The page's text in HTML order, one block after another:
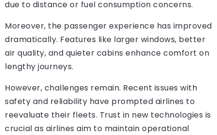
due to distance or fuel consumption concerns.
Moreover, the passenger experience has improved
dramatically. Features like larger windows, better
air quality, and quieter cabins enhance comfort on
lengthy journeys.
However, challenges remain. Recent issues with
safety and reliability have prompted airlines to
reevaluate their fleets. Trust in new technologies is
crucial as airlines aim to maintain operational